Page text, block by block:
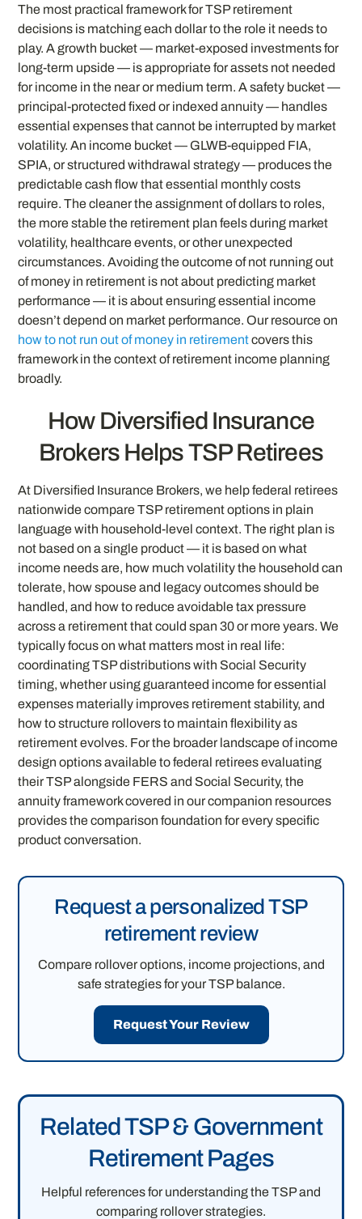
The most practical framework for TSP retirement
decisions is matching each dollar to the role it needs to
play. A growth bucket — market-exposed investments for
long-term upside — is appropriate for assets not needed
for income in the near or medium term. A safety bucket —
principal-protected fixed or indexed annuity — handles
essential expenses that cannot be interrupted by market
volatility. An income bucket — GLWB-equipped FIA,
SPIA, or structured withdrawal strategy — produces the
predictable cash flow that essential monthly costs
require. The cleaner the assignment of dollars to roles,
the more stable the retirement plan feels during market
volatility, healthcare events, or other unexpected
circumstances. Avoiding the outcome of not running out
of money in retirement is not about predicting market
performance — it is about ensuring essential income
doesn’t depend on market performance. Our resource on
how to not run out of money in retirementcovers this
framework in the context of retirement income planning
broadly.
How Diversified Insurance
Brokers Helps TSP Retirees
At Diversified Insurance Brokers, we help federal retirees
nationwide compare TSP retirement options in plain
language with household-level context. The right plan is
not based on a single product — it is based on what
income needs are, how much volatility the household can
tolerate, how spouse and legacy outcomes should be
handled, and how to reduce avoidable tax pressure
across a retirement that could span 30 or more years. We
typically focus on what matters most in real life:
coordinating TSP distributions with Social Security
timing, whether using guaranteed income for essential
expenses materially improves retirement stability, and
how to structure rollovers to maintain flexibility as
retirement evolves. For the broader landscape of income
design options available to federal retirees evaluating
their TSP alongside FERS and Social Security, the
annuity framework covered in our companion resources
provides the comparison foundation for every specific
product conversation.
Request a personalized TSP
retirement review
Compare rollover options, income projections, and
safe strategies for your TSP balance.
Request Your Review
Related TSP & Government
Retirement Pages
Helpful references for understanding the TSP and
comparing rollover strategies.